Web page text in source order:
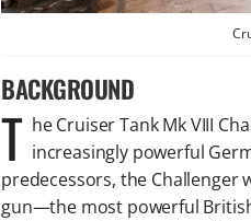
BACKGROUND
T he Cruiser Tank Mk VIII
increasingly powerful
predecessors, the Challenger
gun—the most powerful